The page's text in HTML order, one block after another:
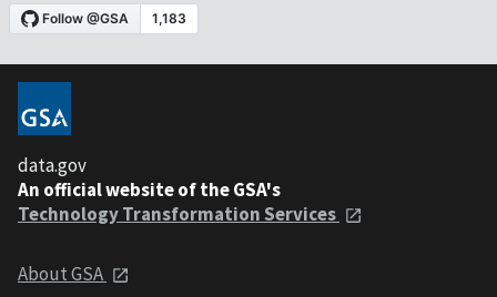
data.gov
An official website of the GSA's
Technology Transformation Services
About GSA